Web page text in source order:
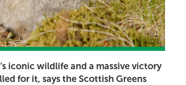
iconic wildlife and a massive victory
for it, says the Scottish Greens